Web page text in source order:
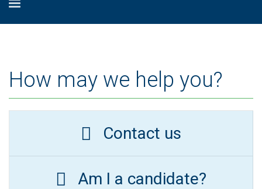
How may we help you?
Contact us
Am I a candidate?